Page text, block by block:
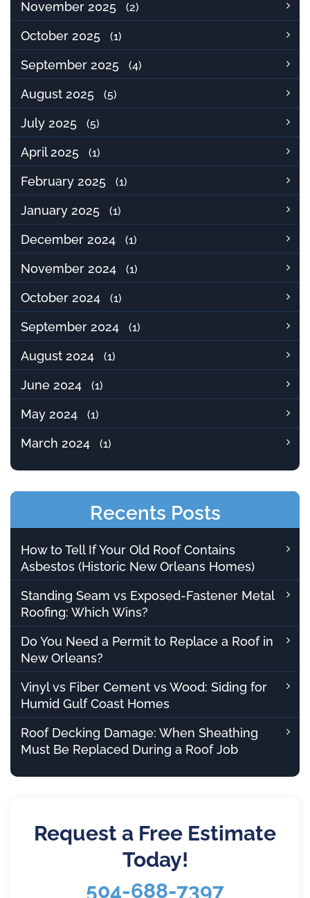
November 2025 (2)
October 2025 (1)
September 2025 (4)
August 2025 (5)
July 2025 (5)
April 2025 (1)
February 2025 (1)
January 2025 (1)
December 2024 (1)
November 2024 (1)
October 2024 (1)
September 2024 (1)
August 2024 (1)
June 2024 (1)
May 2024 (1)
March 2024 (1)
Recents Posts
How to Tell If Your Old Roof Contains
Asbestos (Historic New Orleans Homes)
Standing Seam vs Exposed-Fastener Metal
Roofing: Which Wins?
Do You Need a Permit to Replace a Roof in
New Orleans?
Vinyl vs Fiber Cement vs Wood: Siding for
Humid Gulf Coast Homes
Roof Decking Damage: When Sheathing
Must Be Replaced During a Roof Job
Request a Free Estimate
Today!
504-688-7397